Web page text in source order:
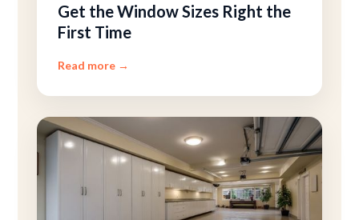
Get the Window Sizes Right the
First Time
Read more →